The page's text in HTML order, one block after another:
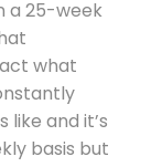
a 25-week
what
and it’s
basis but